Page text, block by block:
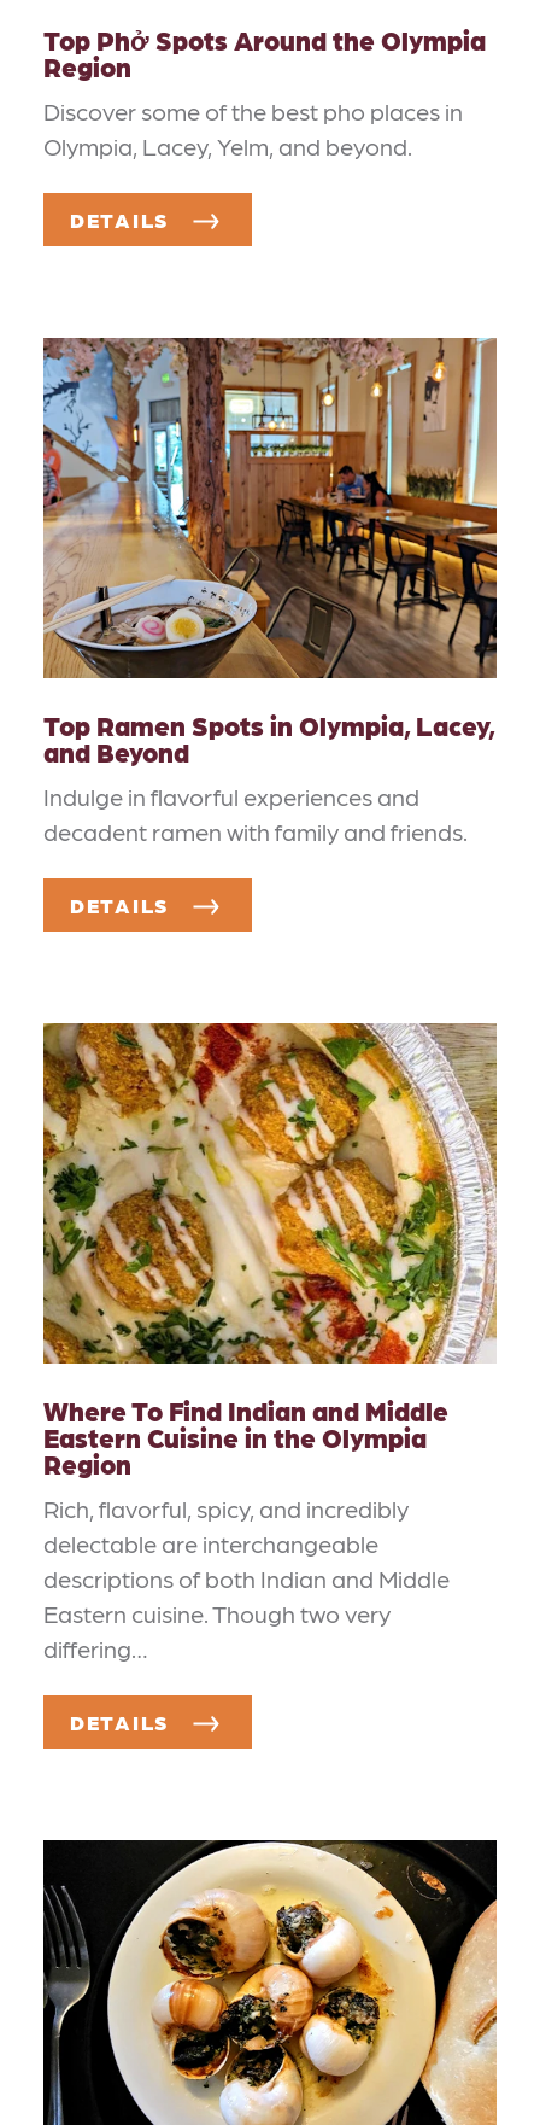
Top Phở Spots Around the Olympia
Region
Discover some of the best pho places in
Olympia, Lacey, Yelm, and beyond.
DETAILS
Top Ramen Spots in Olympia, Lacey,
and Beyond
Indulge in flavorful experiences and
decadent ramen with family and friends.
DETAILS
Where To Find Indian and Middle
Eastern Cuisine in the Olympia
Region
Rich, flavorful, spicy, and incredibly
delectable are interchangeable
descriptions of both Indian and Middle
Eastern cuisine. Though two very
differing…
DETAILS